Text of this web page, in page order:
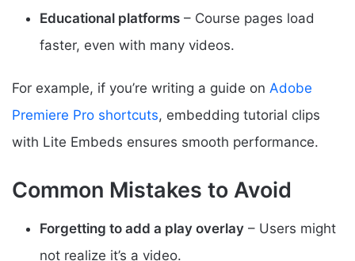
Educational platforms – Course pages load
faster, even with many videos.
For example, if you’re writing a guide on Adobe
Premiere Pro shortcuts, embedding tutorial clips
with Lite Embeds ensures smooth performance.
Common Mistakes to Avoid
Forgetting to add a play overlay – Users might
not realize it’s a video.